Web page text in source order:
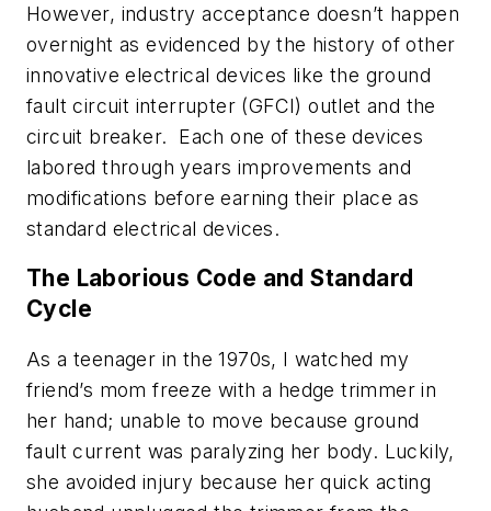
However, industry acceptance doesn’t happen
overnight as evidenced by the history of other
innovative electrical devices like the ground
fault circuit interrupter (GFCI) outlet and the
circuit breaker. Each one of these devices
labored through years improvements and
modifications before earning their place as
standard electrical devices.
The Laborious Code and Standard
Cycle
As a teenager in the 1970s, I watched my
friend’s mom freeze with a hedge trimmer in
her hand; unable to move because ground
fault current was paralyzing her body. Luckily,
she avoided injury because her quick acting